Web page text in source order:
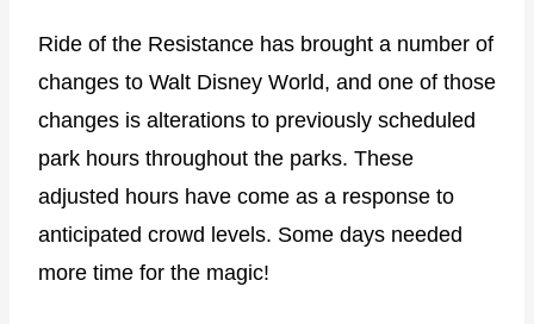
Ride of the Resistance has brought a number of
changes to Walt Disney World, and one of those
changes is alterations to previously scheduled
park hours throughout the parks. These
adjusted hours have come as a response to
anticipated crowd levels. Some days needed
more time for the magic!